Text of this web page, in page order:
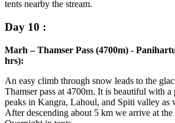
tents nearby the stream.
Day 10 :
Marh – Thamser Pass (4700m) -
hrs):
An easy climb through snow leads to the
Thamser pass at 4700m. It is beautiful with
peaks in Kangra, Lahoul, and Spiti valley as
After descending about 5 km we arrive at